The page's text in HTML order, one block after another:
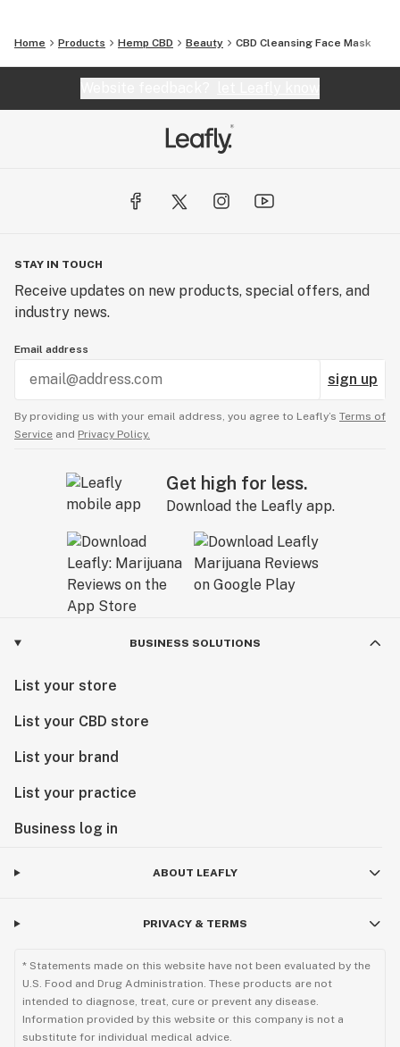
Apply to face and allow 10-15 minutes for mask to dry,
then rinse with warm water.
:
Ingredients: CBD isolate, Bentonite Clay, Seaweed
Powder, French Green Clay, Kale Powder, Matcha, Aloe
Moringa.
Home Products Hemp CBD Beauty CBD Cleansing Face Mask
STAY IN TOUCH
Receive updates on new products, special offers, and
industry news.
Email address
sign up
By providing us with your email address, you agree to Leafly’s Terms of
Service and Privacy Policy.
Get high for less.
Download the Leafly app.
BUSINESS SOLUTIONS
List your store
List your CBD store
List your brand
List your practice
Business log in
ABOUT LEAFLY
PRIVACY & TERMS
* Statements made on this website have not been evaluated by the
U.S. Food and Drug Administration. These products are not
intended to diagnose, treat, cure or prevent any disease.
Information provided by this website or this company is not a
substitute for individual medical advice.